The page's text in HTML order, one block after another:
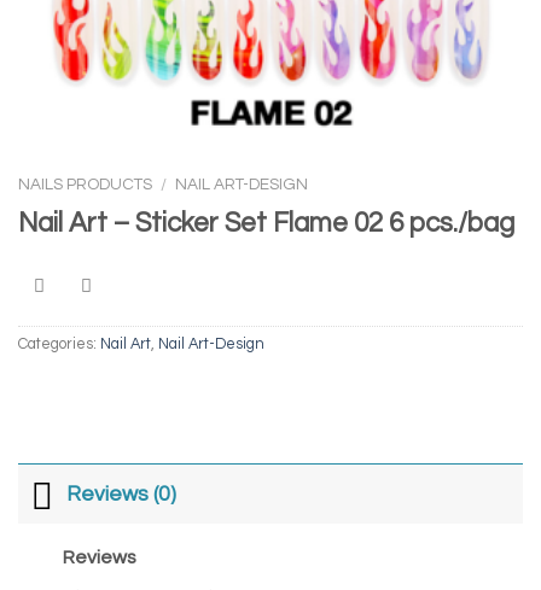
NAILS PRODUCTS / NAIL ART-DESIGN
Nail Art – Sticker Set Flame 02 6 pcs./bag
Categories: Nail Art, Nail Art-Design
Reviews (0)
Reviews